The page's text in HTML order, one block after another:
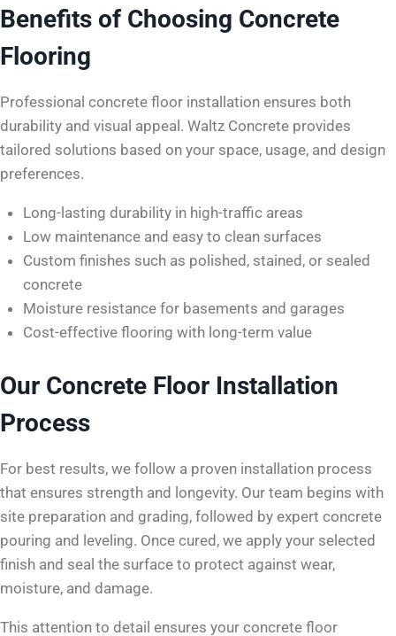
Benefits of Choosing Concrete
Flooring
Professional concrete floor installation ensures both
durability and visual appeal. Waltz Concrete provides
tailored solutions based on your space, usage, and design
preferences.
Long-lasting durability in high-traffic areas
Low maintenance and easy to clean surfaces
Custom finishes such as polished, stained, or sealed
concrete
Moisture resistance for basements and garages
Cost-effective flooring with long-term value
Our Concrete Floor Installation
Process
For best results, we follow a proven installation process
that ensures strength and longevity. Our team begins with
site preparation and grading, followed by expert concrete
pouring and leveling. Once cured, we apply your selected
finish and seal the surface to protect against wear,
moisture, and damage.
This attention to detail ensures your concrete floor